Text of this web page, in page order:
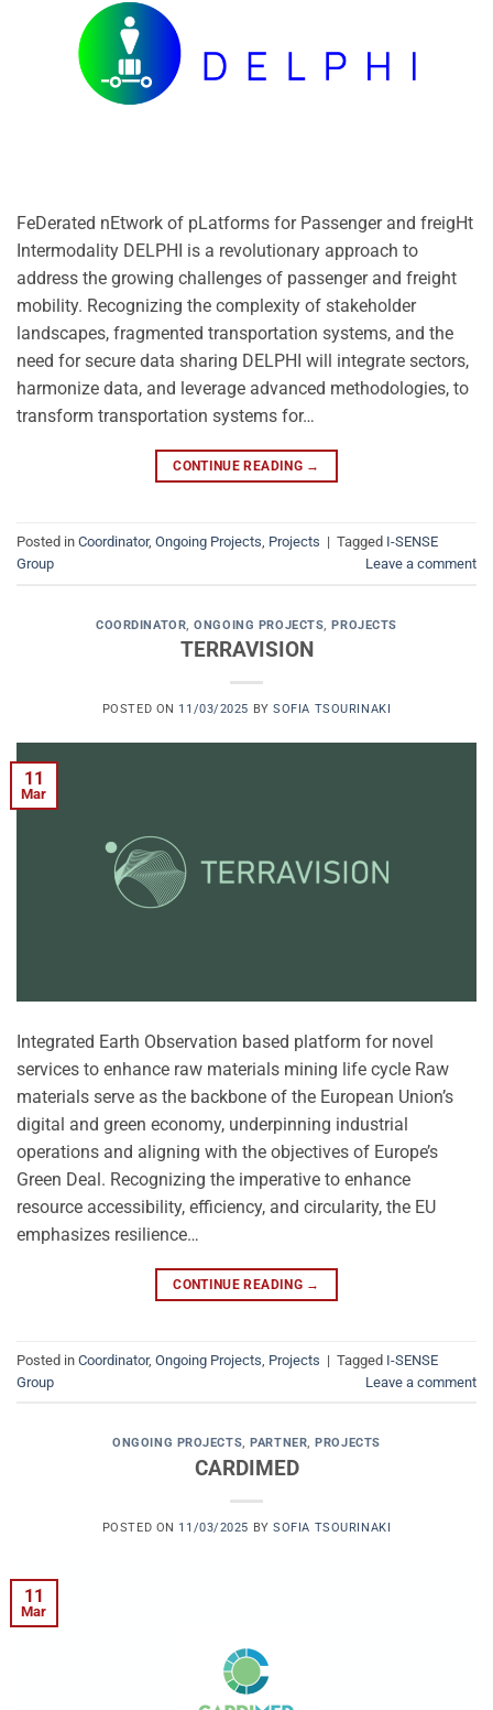
FeDerated nEtwork of pLatforms for Passenger and freigHt
Intermodality DELPHI is a revolutionary approach to
address the growing challenges of passenger and freight
mobility. Recognizing the complexity of stakeholder
landscapes, fragmented transportation systems, and the
need for secure data sharing DELPHI will integrate sectors,
harmonize data, and leverage advanced methodologies, to
transform transportation systems for…
CONTINUE READING →
Posted in Coordinator, Ongoing Projects Projects | Tagged I-SENSE
Group
Leave a comment
COORDINATOR ,ONGOING PROJECTS ,PROJECTS
TERRAVISION
POSTED ON 11/03/2025 BYSOFIA TSOURINAKI
11
Mar
Integrated Earth Observation based platform for novel
services to enhance raw materials mining life cycle Raw
materials serve as the backbone of the European Union’s
digital and green economy, underpinning industrial
operations and aligning with the objectives of Europe’s
Green Deal. Recognizing the imperative to enhance
resource accessibility, efficiency, and circularity, the EU
emphasizes resilience…
CONTINUE READING →
Posted in Coordinator, Ongoing Projects Projects | Tagged I-SENSE
Group
Leave a comment
ONGOING PROJECTS, PARTNER, PROJECTS
CARDIMED
POSTED ON 11/03/2025 BYSOFIA TSOURINAKI
11
Mar